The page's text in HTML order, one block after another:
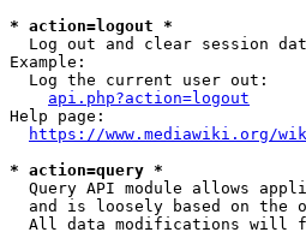
* action=logout *
Log out and clear session
Example:
  Log the current user out:
api.php?action=logout
Help page:
https://www.mediawiki.org/
* action=query *
Query API module allows
and is loosely based on the
All data modifications will